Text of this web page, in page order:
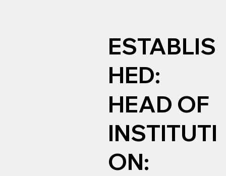
ESTABLIS
HED:
HEAD OF
INSTITUTI
ON: